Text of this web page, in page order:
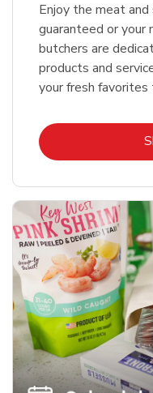
Enjoy the meat
guaranteed or your
butchers are
products and
your fresh favorites